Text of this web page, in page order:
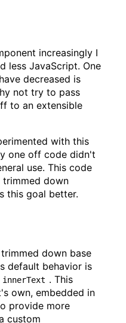
increasingly I
less JavaScript. One
decreased is
not try to pass
to an extensible
with this
one off code didn't
use. This code
trimmed down
this goal better.
down base
default behavior is
innerText . This
own, embedded in
provide more
custom